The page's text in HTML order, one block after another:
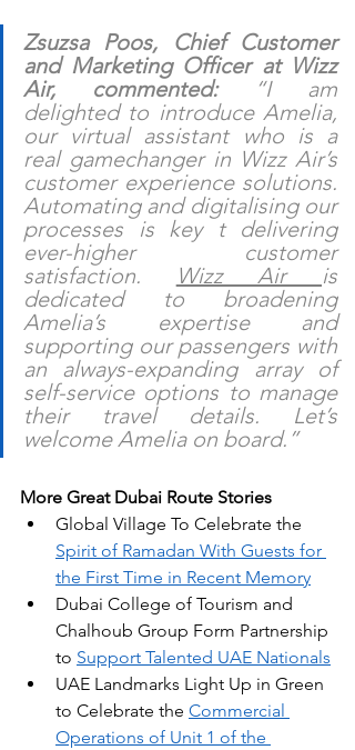
Zsuzsa Poos, Chief Customer
and Marketing Officer at Wizz
Air, commented: “I am
delighted to introduce Amelia,
our virtual assistant who is a
real gamechanger in Wizz Air’s
customer experience solutions.
Automating and digitalising our
processes is key t delivering
ever-higher customer
satisfaction.
Wizz Air is
dedicated to broadening
Amelia’s expertise and
supporting our passengers with
an always-expanding array of
self-service options to manage
their travel details. Let’s
welcome Amelia on board.”
More Great Dubai Route Stories
Global Village To Celebrate the
Spirit of Ramadan With Guests for
the First Time in Recent Memory
Dubai College of Tourism and
Chalhoub Group Form Partnership
to Support Talented UAE Nationals
UAE Landmarks Light Up in Green
to Celebrate the Commercial
Operations of Unit 1 of the